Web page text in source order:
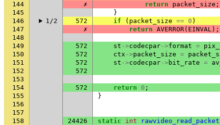
144
✗ return packet_size ;
145
}
146
1/2 572 if ( packet_size == 0 )
147
✗ return AVERROR( EINVAL);
148
149
572 st ->codecpar->format =
150
572 ctx ->packet_size =
151
572 st ->codecpar-> bit_rate =
152
572
153
154
572 return 0 ;
155
}
156
157
158
24426 static int rawvideo_read_packet